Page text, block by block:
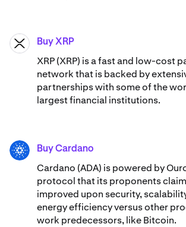
XRP Buy XRP
XRP (XRP) is a fast and low-cost
network that is backed by
partnerships with some of the
largest financial institutions.
ADA Buy Cardano
Cardano (ADA) ​​is powered by
protocol that its proponents
improved upon security,
energy efficiency versus other
work predecessors, like Bitcoin.